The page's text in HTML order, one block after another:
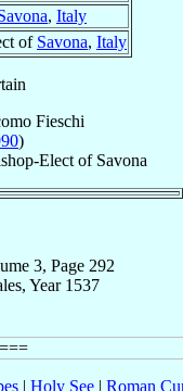
, Italy
of Savona, Italy
Fieschi
)
Elect of Savona
3, Page 292
Year 1537
| Holy See| Roman